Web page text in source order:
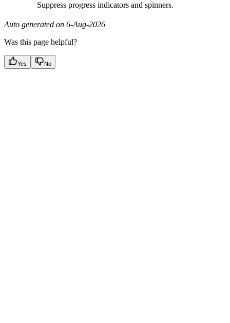
Suppress progress indicators and spinners.
Auto generated on 6-Aug-2026
Was this page helpful?
Yes No